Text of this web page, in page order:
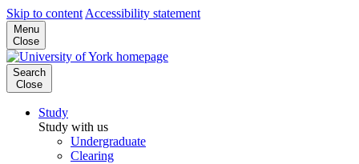
Skip to content Accessibility statement
Menu
Close
Search
Close
Study
Study with us
Undergraduate
Clearing